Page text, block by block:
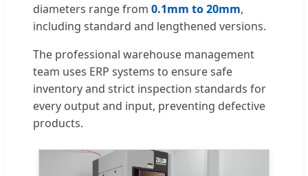
diameters range from 0.1mm to 20mm,
including standard and lengthened versions.
The professional warehouse management
team uses ERP systems to ensure safe
inventory and strict inspection standards for
every output and input, preventing defective
products.